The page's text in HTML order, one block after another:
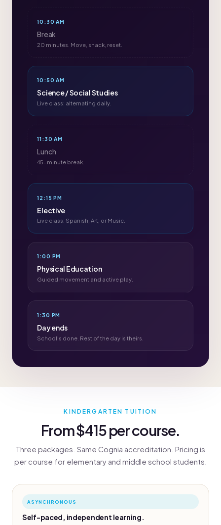
10:30 AM
Break
20 minutes. Move, snack, reset.
10:50 AM
Science / Social Studies
Live class: alternating daily.
11:30 AM
Lunch
45-minute break.
12:15 PM
Elective
Live class: Spanish, Art, or Music.
1:00 PM
Physical Education
Guided movement and active play.
1:30 PM
Day ends
School’s done. Rest of the day is theirs.
KINDERGARTEN TUITION
From $415 per course.
Three packages. Same Cognia accreditation. Pricing is
per course for elementary and middle school students.
ASYNCHRONOUS
Self-paced, independent learning.